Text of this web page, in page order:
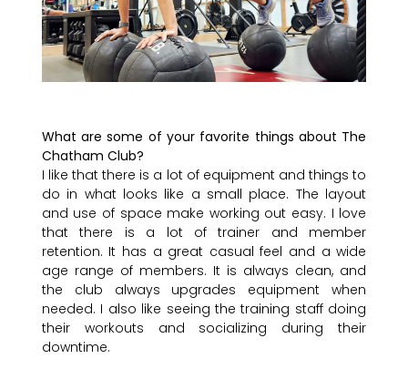
What are some of your favorite things about The
Chatham Club?
I like that there is a lot of equipment and things to
do in what looks like a small place. The layout
and use of space make working out easy. I love
that there is a lot of trainer and member
retention. It has a great casual feel and a wide
age range of members. It is always clean, and
the club always upgrades equipment when
needed. I also like seeing the training staff doing
their workouts and socializing during their
downtime.